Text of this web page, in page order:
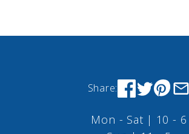
Share:
Mon - Sat | 10 - 6